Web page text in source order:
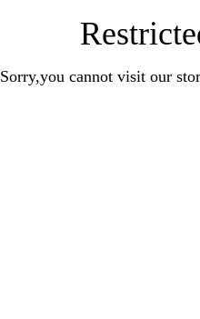
Sorry,you cannot visit our